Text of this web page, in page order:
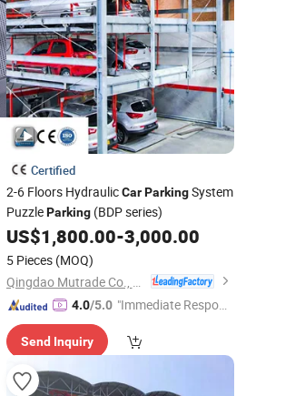
Certified
2-6 Floors HydraulicCar ParkingSystem
PuzzleParking(BDP series)
US$1,800.00-3,000.00
5 Pieces (MOQ)
4.0/5.0 "Immediate Respon
Send Inquiry